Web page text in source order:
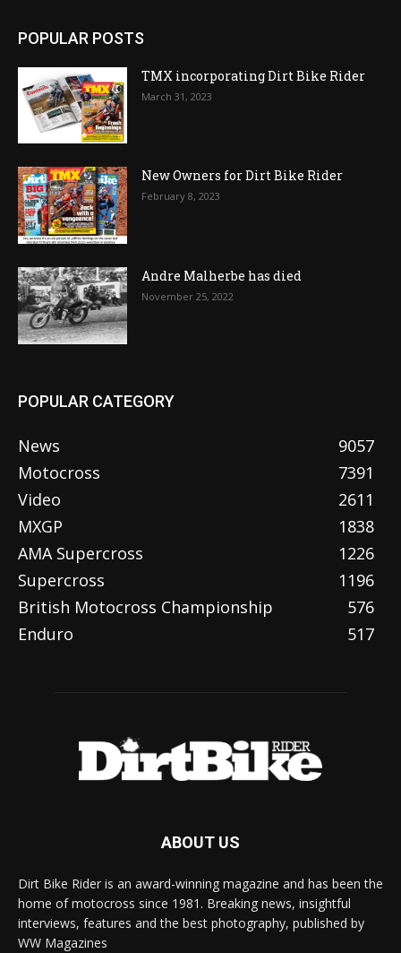
POPULAR POSTS
TMX incorporating Dirt Bike Rider
March 31, 2023
New Owners for Dirt Bike Rider
February 8, 2023
Andre Malherbe has died
November 25, 2022
POPULAR CATEGORY
News
9057
Motocross
7391
Video
2611
MXGP
1838
AMA Supercross
1226
Supercross
1196
British Motocross Championship
576
Enduro
517
ABOUT US
Dirt Bike Rider is an award-winning magazine and has been the
home of motocross since 1981. Breaking news, insightful
interviews, features and the best photography, published by
WW Magazines